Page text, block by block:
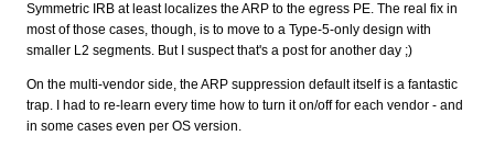
Symmetric IRB at least localizes the ARP to the egress PE. The real fix in
most of those cases, though, is to move to a Type-5-only design with
smaller L2 segments. But I suspect that's a post for another day ;)
On the multi-vendor side, the ARP suppression default itself is a fantastic
trap. I had to re-learn every time how to turn it on/off for each vendor - and
in some cases even per OS version.